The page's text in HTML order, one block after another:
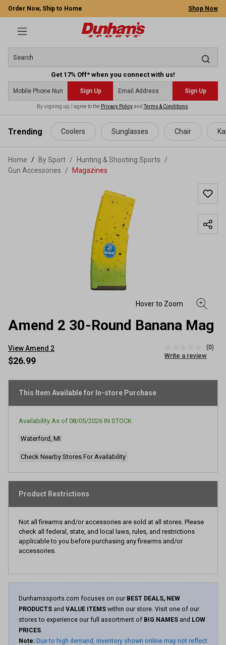
content
Order Now, Ship to Home Shop Now
Get 17% Off* when you connect with us!
Sign Up Sign Up
By signing up, I agree to the Privacy PolicyandTerms & Conditions
Trending Coolers Sunglasses Chair
Home By Sport / Hunting & Shooting Sports
/
Gun Accessories
/ Magazines
Amend 2 30-Round Banana Mag
View Amend 2
rating
page
(0)
Write a review
$26.99
This Item Available for In-store Purchase
Availability As of 08/05/2026 IN STOCK
Waterford, MI
Check Nearby Stores For Availability
Product Restrictions
Not all firearms and/or accessories are sold at all stores. Please
check all federal, state, and local laws, rules, and restrictions
applicable to you before purchasing any firearms and/or
accessories.
Dunhamssports.com focuses on our BEST DEALS, NEW
PRODUCTS and VALUE ITEMS within our store. Visit one of our
stores to experience our full assortment of BIG NAMES and LOW
PRICES.
Note: Due to high demand, inventory shown online may not reflect